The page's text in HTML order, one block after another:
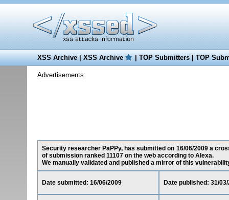
XSS Archive|XSS Archive |TOP Submitters|TOP
Advertisements:
Security researcher PaPPy, has submitted on 16/06/2009 a
of submission ranked 11107 on the web according to Alexa.
We manually validated and published a mirror of this
Date submitted: 16/06/2009 Date published: 31/